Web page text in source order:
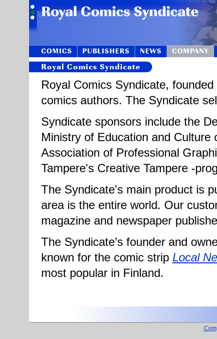
COMICS PUBLISHERS NEWS COMPANY
Royal Comics Syndicate
Royal Comics Syndicate,
comics authors. The Syndicate
Syndicate sponsors include the
Ministry of Education and
Association of Professional
Tampere's Creative Tampere -
The Syndicate's main product is
area is the entire world. Our
magazine and newspaper
The Syndicate’s founder and
known for the comic strip Local
most popular in Finland.